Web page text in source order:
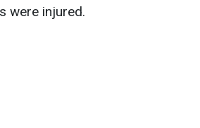
were injured.